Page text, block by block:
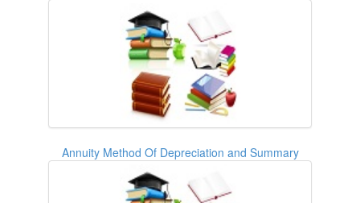
Annuity Method Of Depreciation and Summary